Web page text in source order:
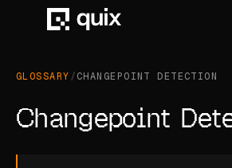
GLOSSARY /CHANGEPOINT DETECTION
Changepoint